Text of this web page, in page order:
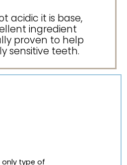
acidic it is base,
ingredient
proven to help
sensitive teeth.
only type of